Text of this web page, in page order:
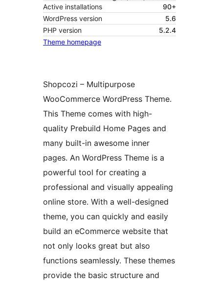
Active installations
90+
WordPress version
5.6
PHP version
5.2.4
Theme homepage
Shopcozi – Multipurpose
WooCommerce WordPress Theme.
This Theme comes with high-
quality Prebuild Home Pages and
many built-in awesome inner
pages. An WordPress Theme is a
powerful tool for creating a
professional and visually appealing
online store. With a well-designed
theme, you can quickly and easily
build an eCommerce website that
not only looks great but also
functions seamlessly. These themes
provide the basic structure and